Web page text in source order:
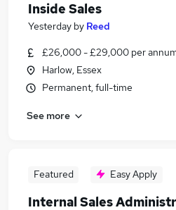
Inside Sales
Yesterday by Reed
£26,000 - £29,000 per
Harlow, Essex
Permanent, full-time
See more
Featured Easy Apply
Internal Sales